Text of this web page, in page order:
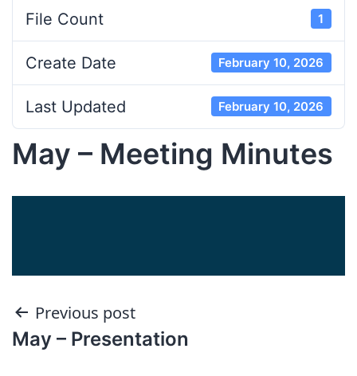
File Count 1
Create Date February 10, 2026
Last Updated February 10, 2026
May – Meeting Minutes
Post
navigation
Previous post
May – Presentation